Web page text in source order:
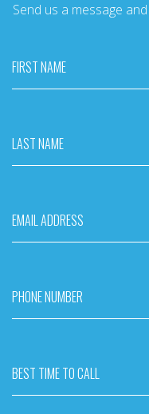
Send us a message
FIRST NAME
LAST NAME
EMAIL ADDRESS
PHONE NUMBER
BEST TIME TO CALL